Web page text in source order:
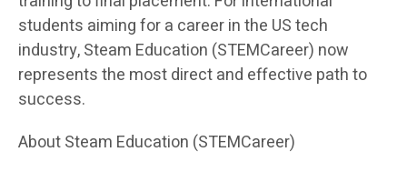
students aiming for a career in the US tech
industry, Steam Education (STEMCareer) now
represents the most direct and effective path to
success.
About Steam Education (STEMCareer)